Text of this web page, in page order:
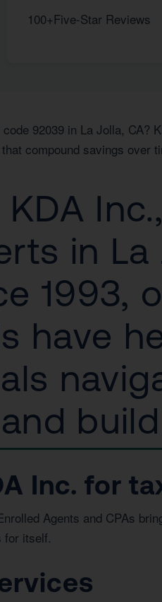
100+Five-Star Reviews
92039 in La Jolla,
compound savings over
in La
1993,
have
Inc. for
Agents and CPAs
for itself.